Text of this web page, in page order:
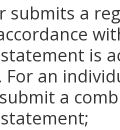
submits a
is
For an
a